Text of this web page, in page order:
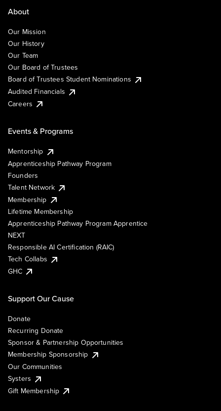
About
Our Mission
Our History
Our Team
Our Board of Trustees
Board of Trustees Student Nominations
Audited Financials
Careers
Events & Programs
Mentorship
Apprenticeship Pathway Program
Founders
Talent Network
Membership
Lifetime Membership
Apprenticeship Pathway Program Apprentice
NEXT
Responsible AI Certification (RAIC)
Tech Collabs
GHC
Support Our Cause
Donate
Recurring Donate
Sponsor & Partnership Opportunities
Membership Sponsorship
Our Communities
Systers
Gift Membership